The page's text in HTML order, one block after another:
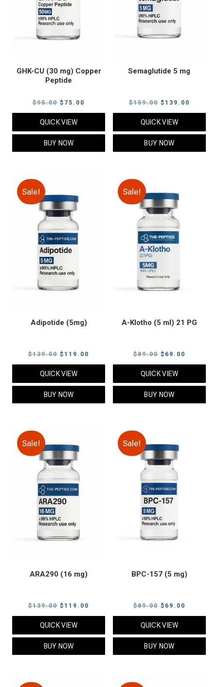
GHK-CU (30 mg) Copper
Peptide
$95.00 Original
price
was:
$95.00.
$ 75.00
price
QUICK VIEW
BUY NOW
Semaglutide 5 mg
$159.00 Original
price
was:
$159.00.
$ 139.00
price
QUICK VIEW
BUY NOW
Sale!
Adipotide (5mg)
$139.00 Original
price
$139.00.
$ 119.00
price
QUICK VIEW
BUY NOW
Sale!
A-Klotho (5 ml) 21 PG
$89.00 Original
price
$89.00.
$ 69.00
price
QUICK VIEW
BUY NOW
Sale!
ARA290 (16 mg)
$139.00 Original
price
$139.00.
$ 119.00
price
QUICK VIEW
BUY NOW
Sale!
BPC-157 (5 mg)
$89.00 Original
price
$89.00.
$ 69.00
price
QUICK VIEW
BUY NOW